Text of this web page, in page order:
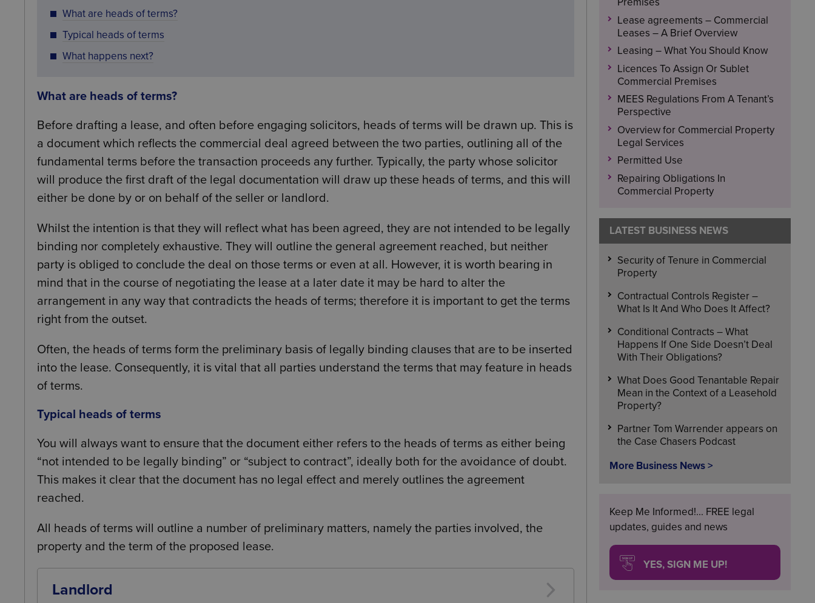
What are heads of terms?
Typical heads of terms
What happens next?
What are heads of terms?
Before drafting a lease, and often before engaging solicitors, heads of terms will be drawn up. This is
a document which reflects the commercial deal agreed between the two parties, outlining all of the
fundamental terms before the transaction proceeds any further. Typically, the party whose solicitor
will produce the first draft of the legal documentation will draw up these heads of terms, and this will
either be done by or on behalf of the seller or landlord.
Whilst the intention is that they will reflect what has been agreed, they are not intended to be legally
binding nor completely exhaustive. They will outline the general agreement reached, but neither
party is obliged to conclude the deal on those terms or even at all. However, it is worth bearing in
mind that in the course of negotiating the lease at a later date it may be hard to alter the
arrangement in any way that contradicts the heads of terms; therefore it is important to get the terms
right from the outset.
Often, the heads of terms form the preliminary basis of legally binding clauses that are to be inserted
into the lease. Consequently, it is vital that all parties understand the terms that may feature in heads
of terms.
Typical heads of terms
You will always want to ensure that the document either refers to the heads of terms as either being
“not intended to be legally binding” or “subject to contract”, ideally both for the avoidance of doubt.
This makes it clear that the document has no legal effect and merely outlines the agreement
reached.
All heads of terms will outline a number of preliminary matters, namely the parties involved, the
property and the term of the proposed lease.
Landlord
Lease agreements – Commercial
Leases – A Brief Overview
Leasing – What You Should Know
Licences To Assign Or Sublet
Commercial Premises
MEES Regulations From A Tenant’s
Perspective
Overview for Commercial Property
Legal Services
Permitted Use
Repairing Obligations In
Commercial Property
LATEST BUSINESS NEWS
Security of Tenure in Commercial
Property
Contractual Controls Register –
What Is It And Who Does It Affect?
Conditional Contracts – What
Happens If One Side Doesn’t Deal
With Their Obligations?
What Does Good Tenantable Repair
Mean in the Context of a Leasehold
Property?
Partner Tom Warrender appears on
the Case Chasers Podcast
More Business News >
Keep Me Informed!... FREE legal
updates, guides and news
YES, SIGN ME UP!